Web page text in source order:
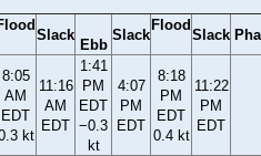
Slack
Ebb
Slack
Flood
Slack
8:05
AM
EDT
kt
11:16
AM
EDT
1:41
PM
EDT
−0.3
kt
4:07
PM
EDT
8:18
PM
EDT
0.4 kt
11:22
PM
EDT